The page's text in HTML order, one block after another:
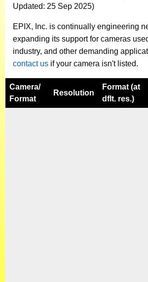
Updated: 25 Sep 2025)
EPIX, Inc. is continually engineering
expanding its support for cameras
industry, and other demanding
contact us if your camera isn't listed.
Camera/
Format
Resolution
Format (at
dflt. res.)